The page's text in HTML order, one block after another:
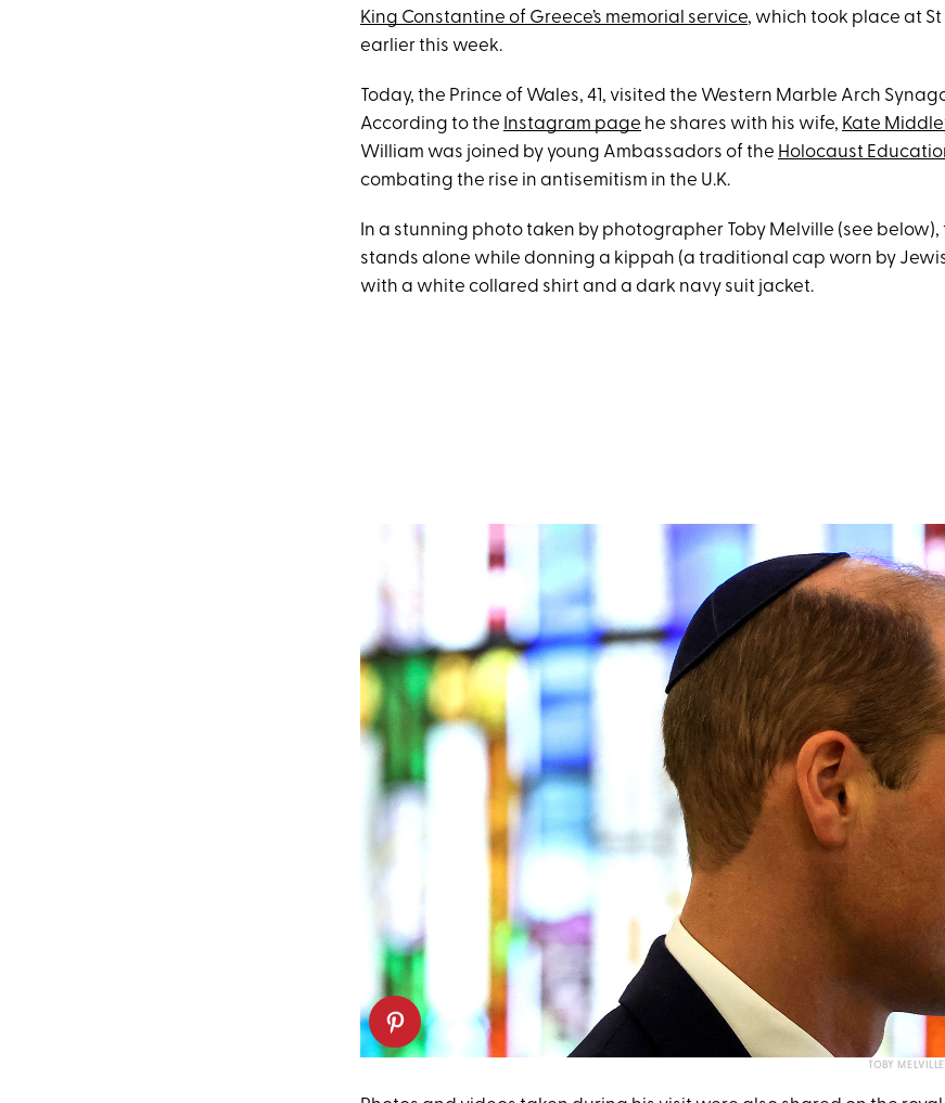
King Constantine of Greece’s memorial service, which took place at St
earlier this week.
Today, the Prince of Wales, 41, visited the Western Marble Arch
According to the Instagram page he shares with his wife, Kate
William was joined by young Ambassadors of the Holocaust
combating the rise in antisemitism in the U.K.
In a stunning photo taken by photographer Toby Melville (see below),
stands alone while donning a kippah (a traditional cap worn by
with a white collared shirt and a dark navy suit jacket.
TOBY